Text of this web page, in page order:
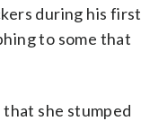
during his first
to some that
she stumped